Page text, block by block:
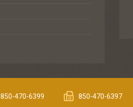
850-470-6399 850-470-6397